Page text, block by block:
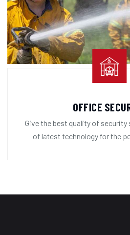
OFFICE
Give the best quality of
of latest technology for the